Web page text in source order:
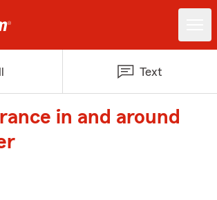
Text
in and around